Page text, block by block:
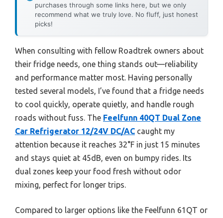
purchases through some links here, but we only
recommend what we truly love. No fluff, just honest
picks!
When consulting with fellow Roadtrek owners about
their fridge needs, one thing stands out—reliability
and performance matter most. Having personally
tested several models, I’ve found that a fridge needs
to cool quickly, operate quietly, and handle rough
roads without fuss. The Feelfunn 40QT Dual Zone
Car Refrigerator 12/24V DC/AC caught my
attention because it reaches 32°F in just 15 minutes
and stays quiet at 45dB, even on bumpy rides. Its
dual zones keep your food fresh without odor
mixing, perfect for longer trips.
Compared to larger options like the Feelfunn 61QT or